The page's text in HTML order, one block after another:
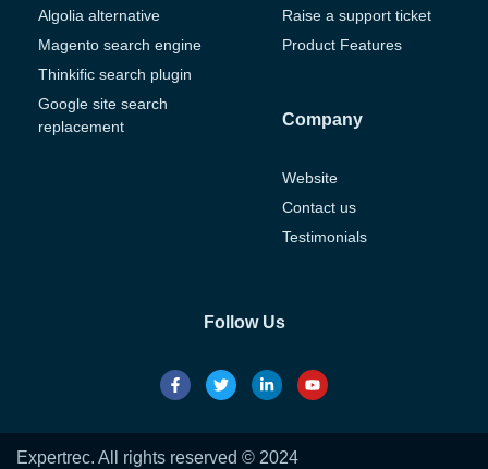
Algolia alternative
Magento search engine
Thinkific search plugin
Google site search
replacement
Raise a support ticket
Product Features
Company
Website
Contact us
Testimonials
Follow Us
Expertrec. All rights reserved © 2024